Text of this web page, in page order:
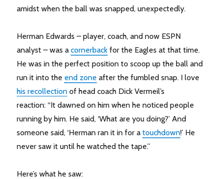
amidst when the ball was snapped, unexpectedly.
Herman Edwards – player, coach, and now ESPN
analyst – was acornerback for the Eagles at that time.
He was in the perfect position to scoop up the ball and
run it into the end zone after the fumbled snap. I love
his recollection of head coach Dick Vermeil’s
reaction: “It dawned on him when he noticed people
running by him. He said, ‘What are you doing?’ And
someone said, ‘Herman ran it in for atouchdown!’ He
never saw it until he watched the tape.”
Here’s what he saw: